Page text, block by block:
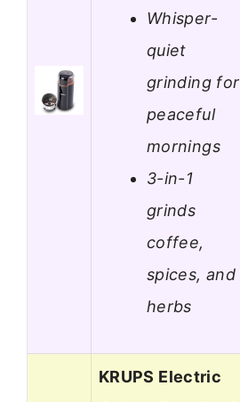
Whisper-
quiet
grinding for
peaceful
mornings
3-in-1
grinds
coffee,
spices, and
herbs
KRUPS Electric